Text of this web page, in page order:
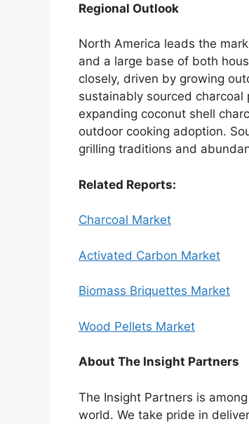
Regional Outlook
North America leads the
and a large base of both
closely, driven by growing
sustainably sourced
expanding coconut shell
outdoor cooking adoption.
grilling traditions and
Related Reports:
Charcoal Market
Activated Carbon Market
Biomass Briquettes Market
Wood Pellets Market
About The Insight Partners
The Insight Partners is
world. We take pride in